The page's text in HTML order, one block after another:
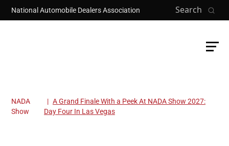
Skip to main content
National Automobile Dealers Association Search
Breadcrumb
NADA
Show
A Grand Finale With a Peek At NADA Show 2027:
Day Four In Las Vegas